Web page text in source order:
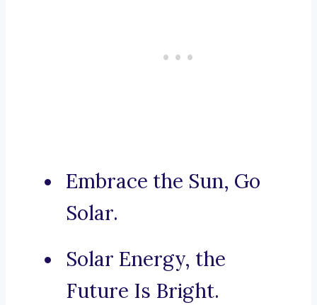
Embrace the Sun, Go
Solar.
Solar Energy, the
Future Is Bright.